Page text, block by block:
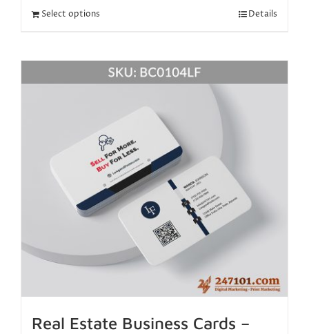
Select options Details
Real Estate Business Cards –